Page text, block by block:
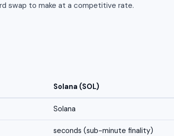
swap to make at a competitive rate.
Solana (SOL)
Solana
seconds (sub-minute finality)